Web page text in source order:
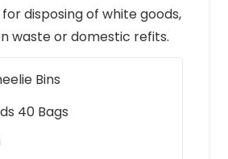
for disposing of white goods,
waste or domestic refits.
Bins
40 Bags